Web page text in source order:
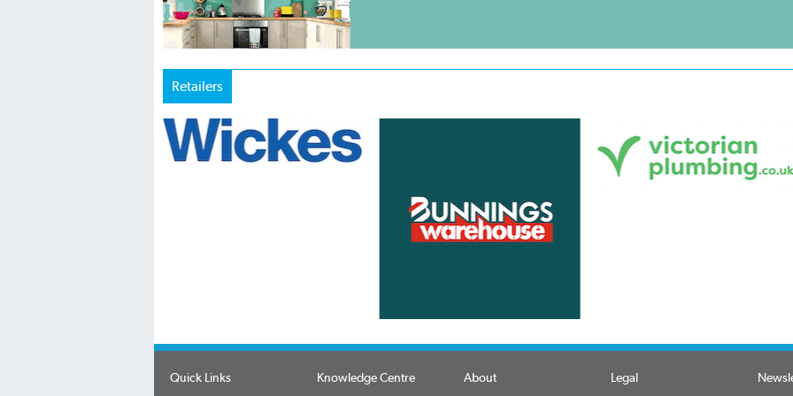
Retailers
Quick Links Knowledge Centre About Legal